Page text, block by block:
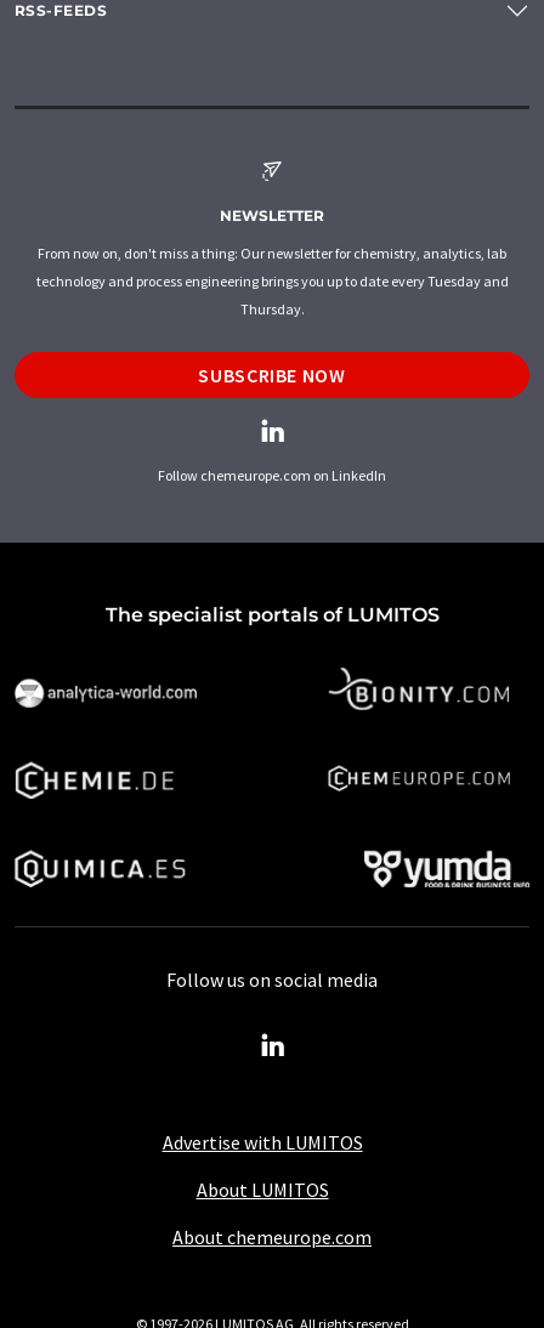
RSS-FEEDS
NEWSLETTER
From now on, don't miss a thing: Our newsletter for chemistry, analytics, lab
technology and process engineering brings you up to date every Tuesday and
Thursday.
SUBSCRIBE NOW
Follow chemeurope.com on LinkedIn
The specialist portals of LUMITOS
Advertise with LUMITOS
About LUMITOS
About chemeurope.com
Follow us on social media
© 1997-2026 LUMITOS AG, All rights reserved